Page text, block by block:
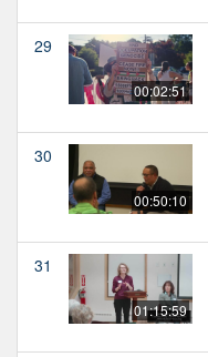
29
00:02:51
30
00:50:10
31
01:15:59